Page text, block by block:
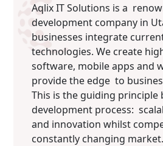
Aqlix IT Solutions is a
development company in
businesses integrate
technologies. We create
software, mobile apps and
provide the edge to
This is the guiding principle
development process:
and innovation whilst
constantly changing market.